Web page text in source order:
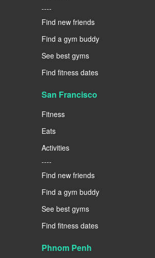
----
Find new friends
Find a gym buddy
See best gyms
Find fitness dates
San Francisco
Fitness
Eats
Activities
----
Find new friends
Find a gym buddy
See best gyms
Find fitness dates
Phnom Penh